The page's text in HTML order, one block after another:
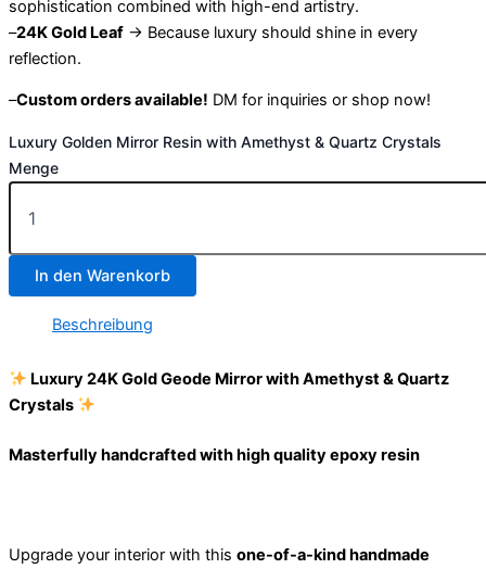
sophistication combined with high-end artistry.
–24K Gold Leaf → Because luxury should shine in every
reflection.
–Custom orders available! DM for inquiries or shop now!
Luxury Golden Mirror Resin with Amethyst & Quartz Crystals
Menge
In den Warenkorb
Beschreibung
Luxury 24K Gold Geode Mirror with Amethyst & Quartz
Crystals
Masterfully handcrafted with high quality epoxy resin
Upgrade your interior with this one-of-a-kind handmade